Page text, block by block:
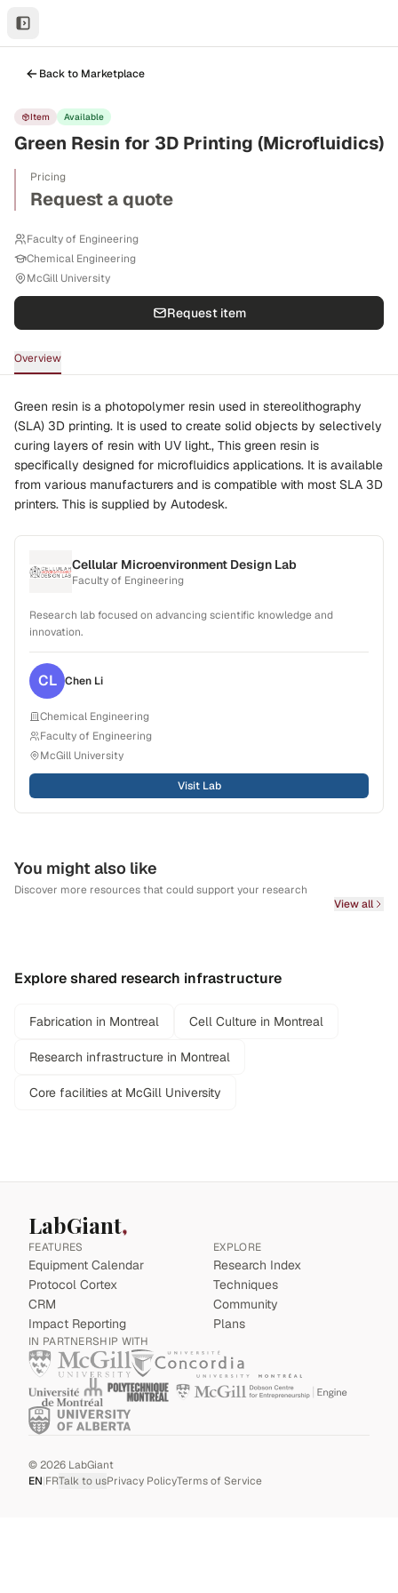
Back to Marketplace
Item Available
Green Resin for 3D Printing (Microfluidics)
Pricing
Request a quote
Faculty of Engineering
Chemical Engineering
McGill University
Request item
Overview
Green resin is a photopolymer resin used in stereolithography
(SLA) 3D printing. It is used to create solid objects by selectively
curing layers of resin with UV light., This green resin is
specifically designed for microfluidics applications. It is available
from various manufacturers and is compatible with most SLA 3D
printers. This is supplied by Autodesk.
Cellular Microenvironment Design Lab
Faculty of Engineering
Research lab focused on advancing scientific knowledge and
innovation.
CL Chen Li
Chemical Engineering
Faculty of Engineering
McGill University
Visit Lab
You might also like
Discover more resources that could support your research
View all
Explore shared research infrastructure
Fabrication in Montreal Cell Culture in Montreal
Research infrastructure in Montreal
Core facilities at McGill University
LabGiant
FEATURES
Equipment Calendar
Protocol Cortex
CRM
Impact Reporting
EXPLORE
Research Index
Techniques
Community
Plans
IN PARTNERSHIP WITH
©2026 LabGiant
EN|FRTalk to usPrivacy PolicyTerms of Service